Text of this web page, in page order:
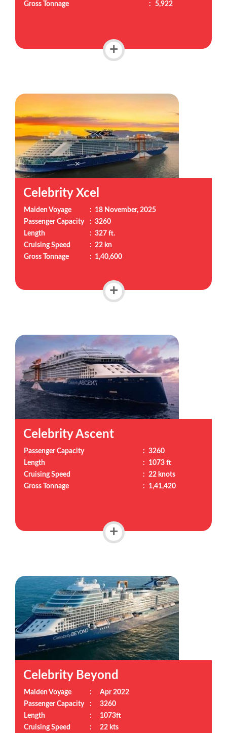
Gross Tonnage
: 5,922
+
Celebrity Xcel
Maiden Voyage : 18 November, 2025
Passenger Capacity
: 3260
Length
: 327 ft.
Cruising Speed
: 22 kn
Gross Tonnage
: 1,40,600
+
Celebrity Ascent
Passenger Capacity : 3260
Length
:
1073 ft
Cruising Speed
: 22 knots
Gross Tonnage
: 1,41,420
+
Celebrity Beyond
Maiden Voyage :
Apr 2022
Passenger Capacity
:
3260
Length
:
1073ft
Cruising Speed
: 22 kts